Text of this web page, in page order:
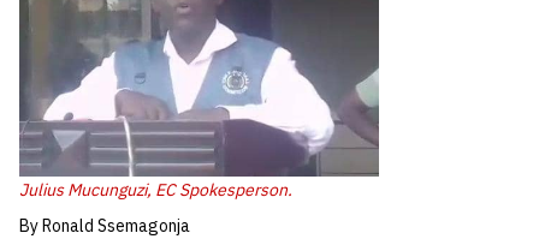
Julius Mucunguzi, EC Spokesperson.
By Ronald Ssemagonja